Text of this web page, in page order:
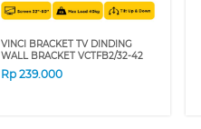
VINCI BRACKET TV DINDING
WALL BRACKET VCTFB2/32-42
Rp239.000